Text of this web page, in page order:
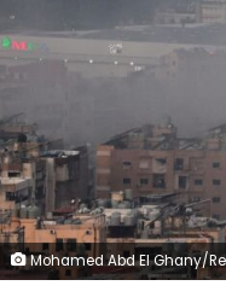
Mohamed Abd El Ghany/